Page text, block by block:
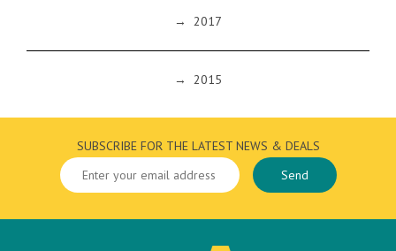
→ 2017
→ 2015
SUBSCRIBE FOR THE LATEST NEWS & DEALS